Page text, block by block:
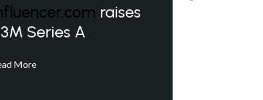
raises
Series A
More